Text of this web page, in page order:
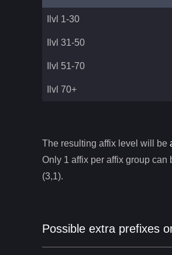
Ilvl 1-30
Ilvl 31-50
Ilvl 51-70
Ilvl 70+
The resulting affix level will be
Only 1 affix per affix group
(3,1).
Possible extra prefixes